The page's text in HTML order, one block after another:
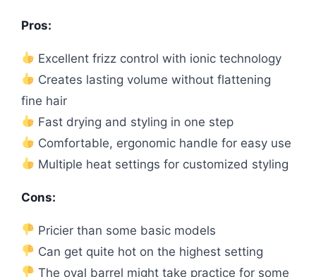
Pros:
Excellent frizz control with ionic technology
Creates lasting volume without flattening
fine hair
Fast drying and styling in one step
Comfortable, ergonomic handle for easy use
Multiple heat settings for customized styling
Cons:
Pricier than some basic models
Can get quite hot on the highest setting
The oval barrel might take practice for some